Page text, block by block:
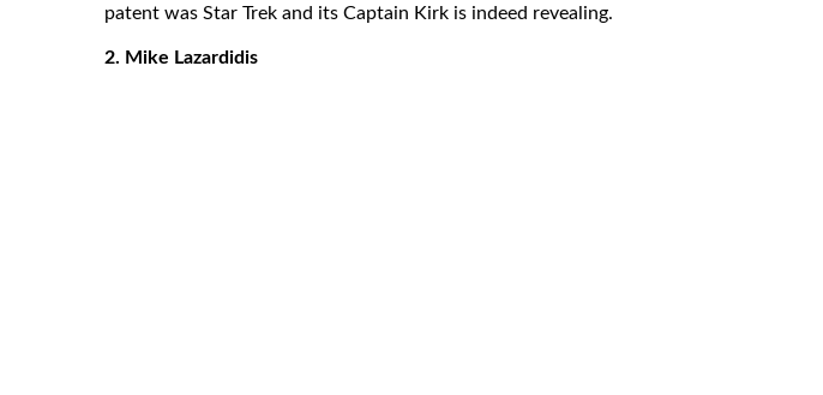
patent was Star Trek and its Captain Kirk is indeed revealing.
2. Mike Lazardidis